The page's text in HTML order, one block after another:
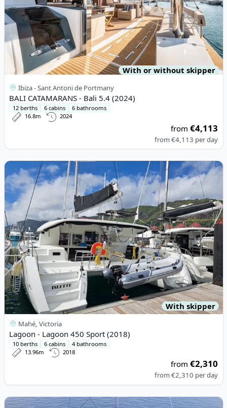
With or without skipper
Ibiza - Sant Antoni de Portmany
BALI CATAMARANS - Bali 5.4 (2024)
12 berths 6 cabins
6 bathrooms
16.8m
2024
from€4,113
from€4,113 per day
View details for Lagoon - Lagoon 450 Sport (2018)
With skipper
Mahé, Victoria
Lagoon - Lagoon 450 Sport (2018)
10 berths 6 cabins
4 bathrooms
13.96m
2018
from€2,310
from€2,310 per day
View details for Lagoon - Lagoon 50 (2019)